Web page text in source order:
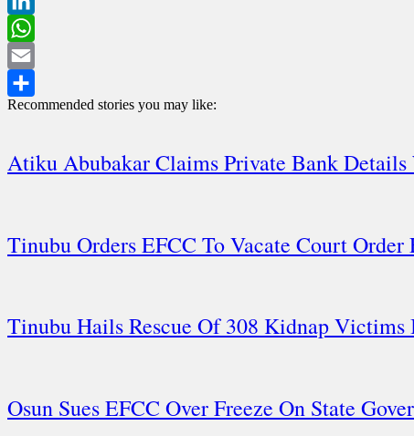
LinkedIn
WhatsApp
Email
Share
Recommended stories you may like:
Atiku Abubakar Claims Private Bank Details
Tinubu Orders EFCC To Vacate Court
Tinubu Hails Rescue Of 308 Kidnap Victims
Osun Sues EFCC Over Freeze On State